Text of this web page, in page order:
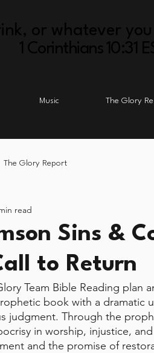
or whatever
1 Corinthians 10:31
Music The Glory
The Glory Report
Sins &
to Return
read
Team Bible Reading plan
book with a dramatic
judgment. Through the
in worship, injustice,
and the promise of